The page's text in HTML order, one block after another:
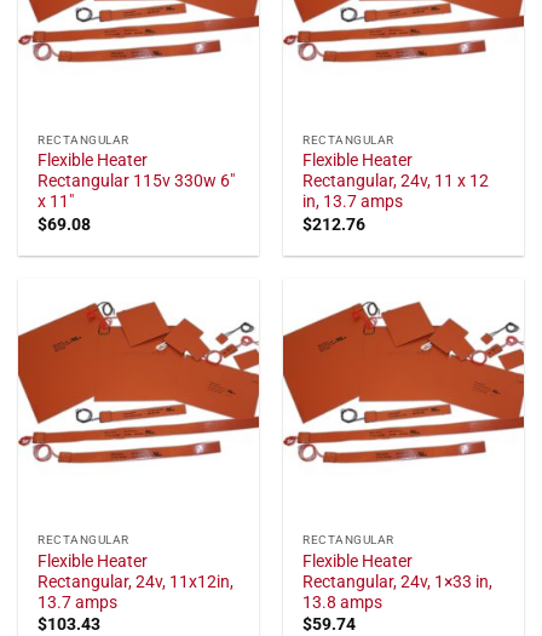
RECTANGULAR
Flexible Heater
Rectangular 115v 330w 6"
x 11"
$69.08
RECTANGULAR
Flexible Heater
Rectangular, 24v, 11 x 12
in, 13.7 amps
$212.76
RECTANGULAR
Flexible Heater
Rectangular, 24v, 11x12in,
13.7 amps
$103.43
RECTANGULAR
Flexible Heater
Rectangular, 24v, 1×33 in,
13.8 amps
$59.74